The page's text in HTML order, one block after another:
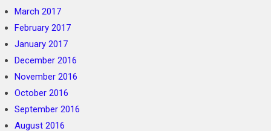
March 2017
February 2017
January 2017
December 2016
November 2016
October 2016
September 2016
August 2016